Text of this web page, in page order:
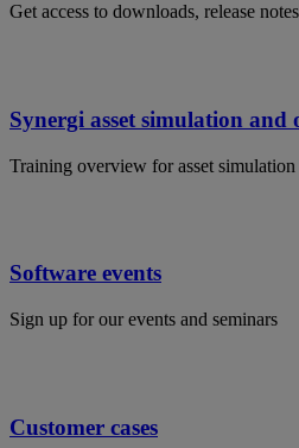
Get access to downloads, release
Synergi asset simulation
Training overview for asset
Software events
Sign up for our events and seminars
Customer cases